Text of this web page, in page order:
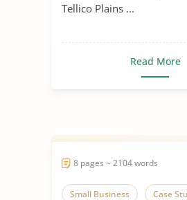
Tellico Plains ...
Read More
8 pages ~ 2104 words
Small Business Case